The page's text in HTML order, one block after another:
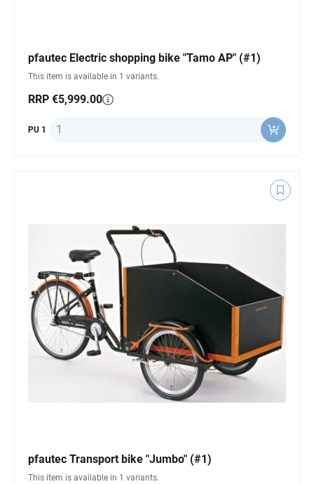
pfautec Electric shopping bike "Tamo AP" (#1)
This item is available in 1 variants.
RRP €5,999.00
PU 1 Quantity
pfautec Transport bike "Jumbo" (#1)
This item is available in 1 variants.